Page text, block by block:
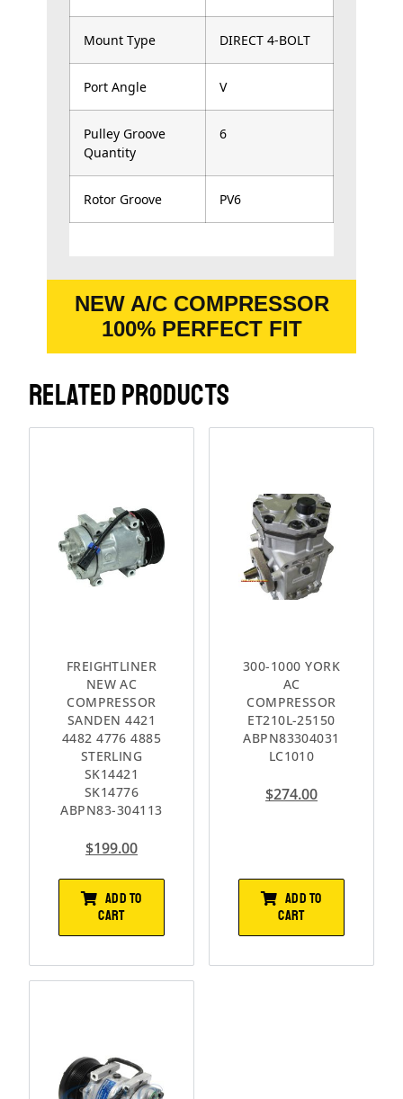
Mount Type DIRECT 4-BOLT
Port Angle V
Pulley Groove
Quantity
6
Rotor Groove PV6
NEW A/C COMPRESSOR
100% PERFECT FIT
RELATED PRODUCTS
FREIGHTLINER
NEW AC
COMPRESSOR
SANDEN 4421
4482 4776 4885
STERLING
SK14421
SK14776
ABPN83-304113
$199.00
ADD TO
CART
300-1000 YORK
AC
COMPRESSOR
ET210L-25150
ABPN83304031
LC1010
$274.00
ADD TO
CART